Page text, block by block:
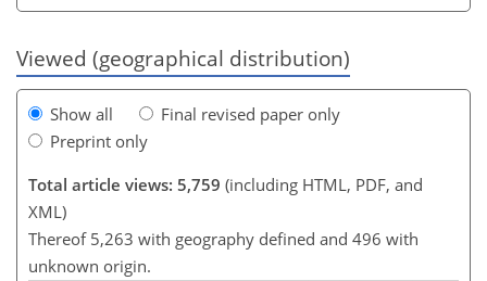
Viewed (geographical distribution)
Show all
Final revised paper only
Preprint only
Total article views: 5,759 (including HTML, PDF, and
XML)
Thereof 5,263 with geography defined and 496 with
unknown origin.